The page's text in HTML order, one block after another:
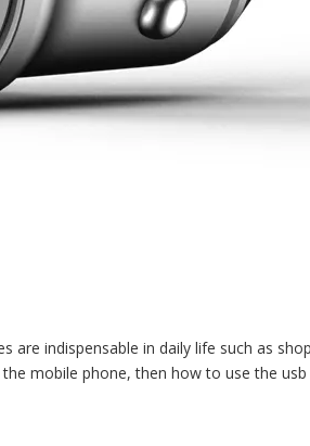
indispensable in daily life such as
mobile phone, then how to use the